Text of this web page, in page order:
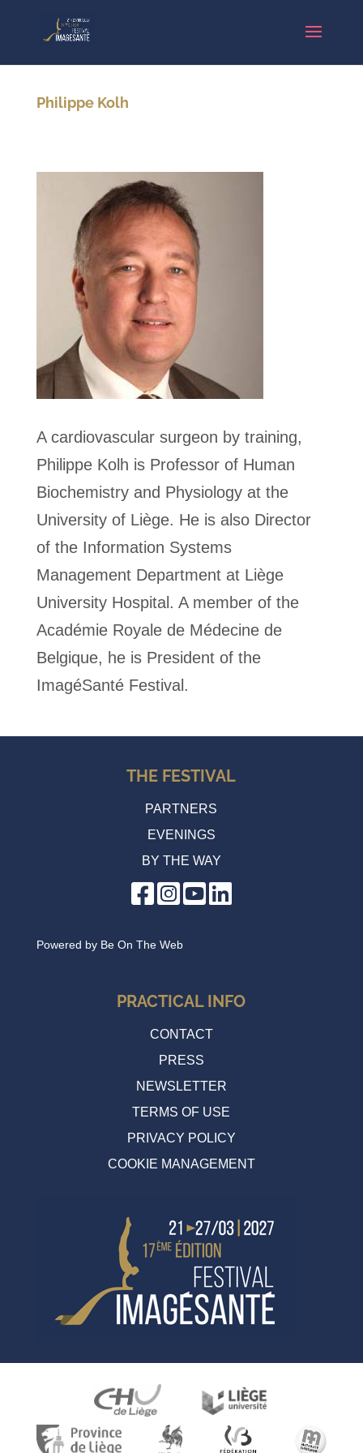
Philippe Kolh
A cardiovascular surgeon by training,
Philippe Kolh is Professor of Human
Biochemistry and Physiology at the
University of Liège. He is also Director
of the Information Systems
Management Department at Liège
University Hospital. A member of the
Académie Royale de Médecine de
Belgique, he is President of the
ImagéSanté Festival.
THE FESTIVAL
PARTNERS
EVENINGS
BY THE WAY
Powered by Be On The Web
PRACTICAL INFO
CONTACT
PRESS
NEWSLETTER
TERMS OF USE
PRIVACY POLICY
COOKIE MANAGEMENT